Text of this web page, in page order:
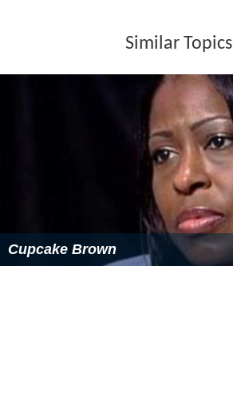
Similar Topics
Cupcake Brown